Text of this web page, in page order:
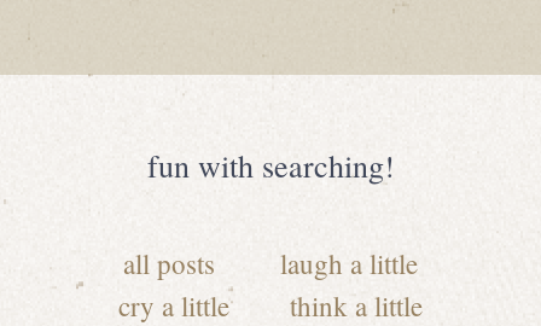
fun with searching!
all posts
laugh a little
cry a little
think a little